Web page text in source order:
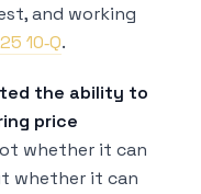
and working
10‑Q.
the ability to
price
whether it can
whether it can